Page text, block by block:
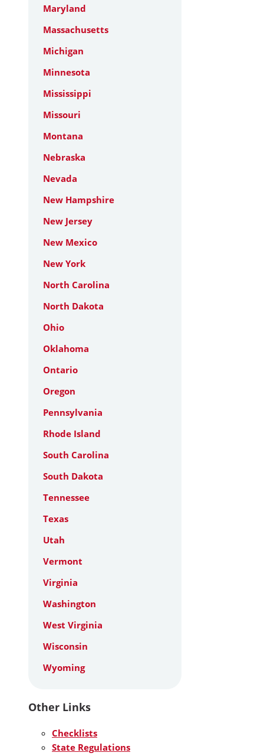
Maryland
Massachusetts
Michigan
Minnesota
Mississippi
Missouri
Montana
Nebraska
Nevada
New Hampshire
New Jersey
New Mexico
New York
North Carolina
North Dakota
Ohio
Oklahoma
Ontario
Oregon
Pennsylvania
Rhode Island
South Carolina
South Dakota
Tennessee
Texas
Utah
Vermont
Virginia
Washington
West Virginia
Wisconsin
Wyoming
Other Links
Checklists
State Regulations